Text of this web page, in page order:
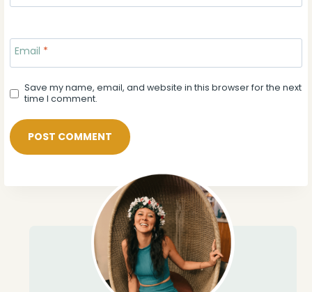
Email *
Save my name, email, and website in this browser for the next
time I comment.